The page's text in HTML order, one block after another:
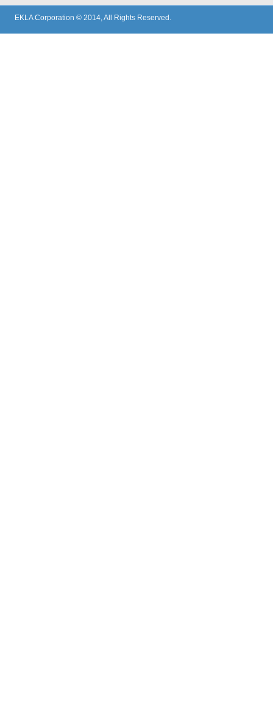
EKLA Corporation © 2014, All Rights Reserved.